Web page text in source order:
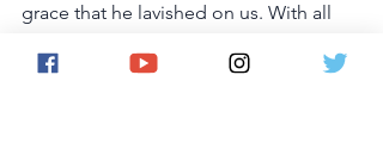
grace that he lavished on us. With all
33. Scripture: Acts 26:18 - "to open